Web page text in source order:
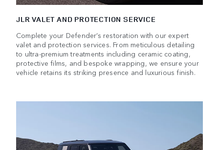
JLR VALET AND PROTECTION SERVICE
Complete your Defender’s restoration with our expert
valet and protection services. From meticulous detailing
to ultra-premium treatments including ceramic coating,
protective films, and bespoke wrapping, we ensure your
vehicle retains its striking presence and luxurious finish.